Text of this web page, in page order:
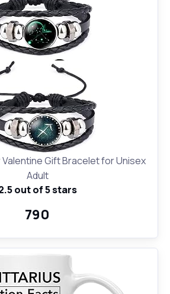
Valentine Gift Bracelet for Unisex
Adult
out of 5 stars
₹790